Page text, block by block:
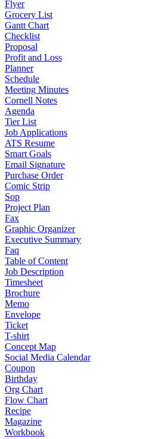
Flyer
Grocery List
Gantt Chart
Checklist
Proposal
Profit and Loss
Planner
Schedule
Meeting Minutes
Cornell Notes
Agenda
Tier List
Job Applications
ATS Resume
Smart Goals
Email Signature
Purchase Order
Comic Strip
Sop
Project Plan
Fax
Graphic Organizer
Executive Summary
Faq
Table of Content
Job Description
Timesheet
Brochure
Memo
Envelope
Ticket
T-shirt
Concept Map
Social Media Calendar
Coupon
Birthday
Org Chart
Flow Chart
Recipe
Magazine
Workbook